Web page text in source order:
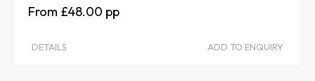
£48.00
DETAILS ADD TO ENQUIRY